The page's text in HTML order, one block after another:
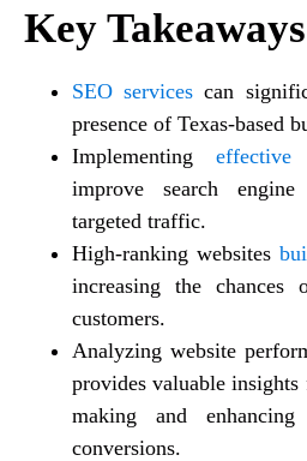
Key Takeaways
SEO services can
presence of Texas-based
Implementingeffective
improve search
targeted traffic.
High-ranking websites
increasing the chances
customers.
Analyzing website
provides valuable
making and
conversions.